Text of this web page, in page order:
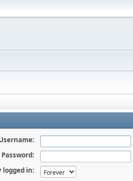
Password:
logged in: